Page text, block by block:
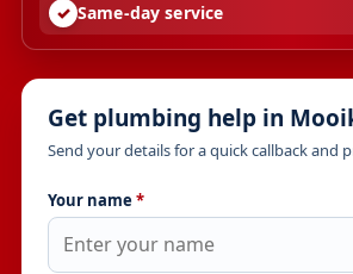
Same-day service
Get plumbing help in
Send your details for a quick callback and
Your name *